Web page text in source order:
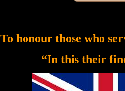
To honour those who
“In this their